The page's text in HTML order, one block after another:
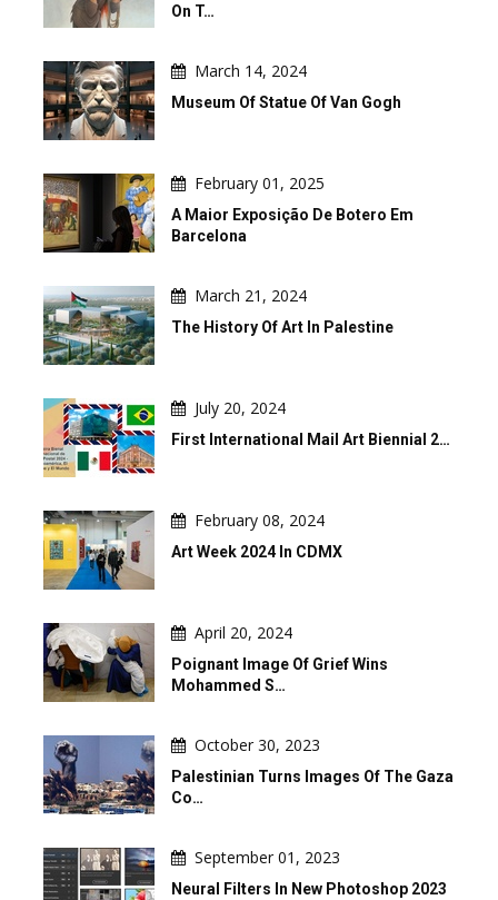
On T…
March 14, 2024
Museum Of Statue Of Van Gogh
February 01, 2025
A Maior Exposição De Botero Em
Barcelona
March 21, 2024
The History Of Art In Palestine
July 20, 2024
First International Mail Art Biennial 2…
February 08, 2024
Art Week 2024 In CDMX
April 20, 2024
Poignant Image Of Grief Wins
Mohammed S…
October 30, 2023
Palestinian Turns Images Of The Gaza
Co…
September 01, 2023
Neural Filters In New Photoshop 2023